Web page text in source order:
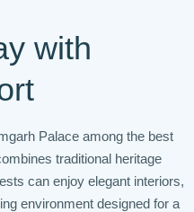
with
Palace among the best
traditional heritage
can enjoy elegant interiors,
environment designed for a